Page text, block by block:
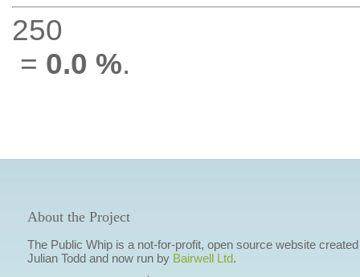
250
= 0.0 %.
About the Project
The Public Whip is a not-for-profit, open source website
Julian Todd and now run by Bairwell Ltd.